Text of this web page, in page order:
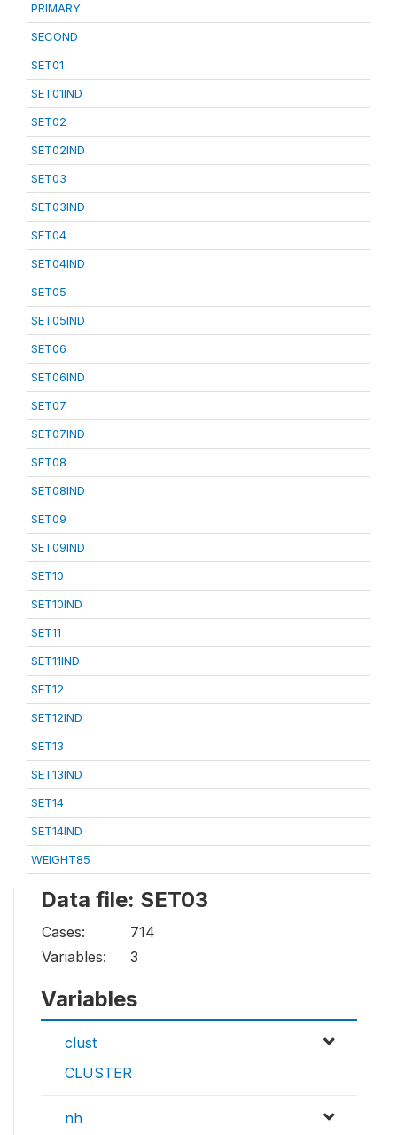
PRIMARY
SECOND
SET01
SET01IND
SET02
SET02IND
SET03
SET03IND
SET04
SET04IND
SET05
SET05IND
SET06
SET06IND
SET07
SET07IND
SET08
SET08IND
SET09
SET09IND
SET10
SET10IND
SET11
SET11IND
SET12
SET12IND
SET13
SET13IND
SET14
SET14IND
WEIGHT85
Data file: SET03
Cases:
714
Variables:
3
Variables
clust
CLUSTER
nh